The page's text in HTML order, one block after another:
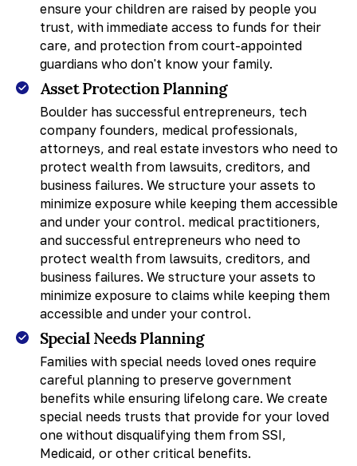
ensure your children are raised by people you
trust, with immediate access to funds for their
care, and protection from court-appointed
guardians who don't know your family.
Asset Protection Planning
Boulder has successful entrepreneurs, tech
company founders, medical professionals,
attorneys, and real estate investors who need to
protect wealth from lawsuits, creditors, and
business failures. We structure your assets to
minimize exposure while keeping them accessible
and under your control. medical practitioners,
and successful entrepreneurs who need to
protect wealth from lawsuits, creditors, and
business failures. We structure your assets to
minimize exposure to claims while keeping them
accessible and under your control.
Special Needs Planning
Families with special needs loved ones require
careful planning to preserve government
benefits while ensuring lifelong care. We create
special needs trusts that provide for your loved
one without disqualifying them from SSI,
Medicaid, or other critical benefits.